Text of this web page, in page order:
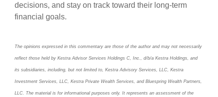
decisions, and stay on track toward their long-term
financial goals.
The opinions expressed in this commentary are those of the author and may not necessarily
reflect those held by Kestra Advisor Services Holdings C, Inc., d/b/a Kestra Holdings, and
its subsidiaries, including, but not limited to, Kestra Advisory Services, LLC, Kestra
Investment Services, LLC, Kestra Private Wealth Services, and Bluespring Wealth Partners,
LLC. The material is for informational purposes only. It represents an assessment of the